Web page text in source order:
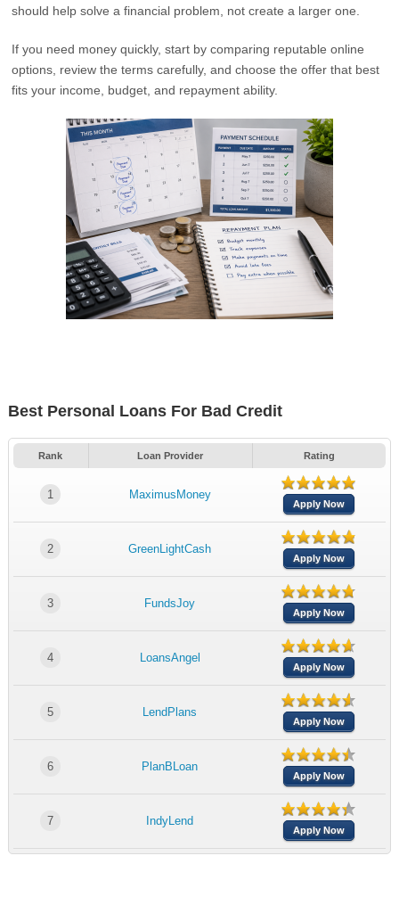
should help solve a financial problem, not create a larger one.
If you need money quickly, start by comparing reputable online
options, review the terms carefully, and choose the offer that best
fits your income, budget, and repayment ability.
Best Personal Loans For Bad Credit
Rank Loan Provider Rating
1 MaximusMoney
Apply Now
2 GreenLightCash
Apply Now
3 FundsJoy
Apply Now
4 LoansAngel
Apply Now
5 LendPlans
Apply Now
6 PlanBLoan
Apply Now
7 IndyLend
Apply Now